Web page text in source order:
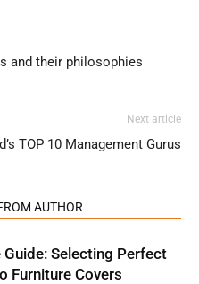
and their philosophies
Next article
TOP 10 Management Gurus
AUTHOR
Selecting Perfect
Furniture Covers